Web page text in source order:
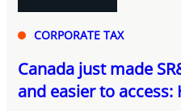
CORPORATE TAX
Canada just made
and easier to